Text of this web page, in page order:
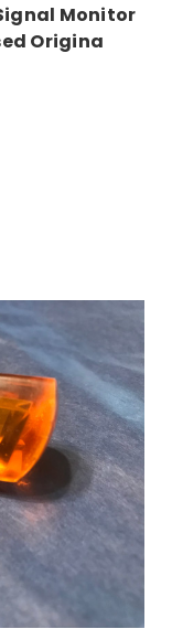
Monitor
Origina